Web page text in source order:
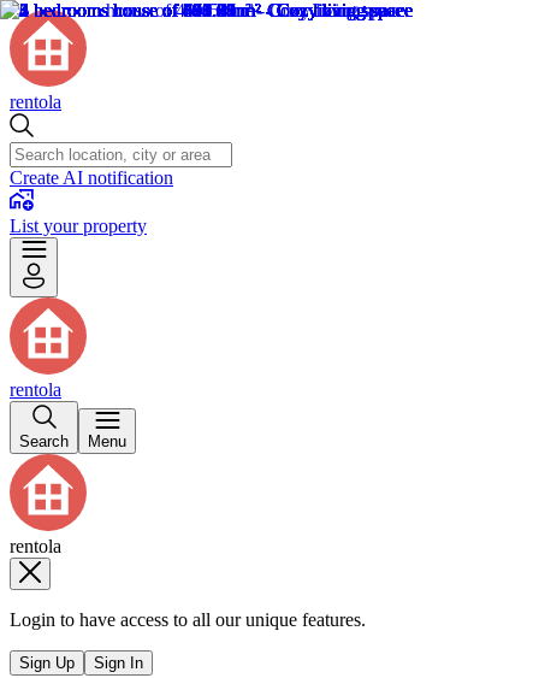
rentola
Create AI notification
List your property
rentola
Search Menu
rentola
Login to have access to all our unique features.
Sign Up Sign In